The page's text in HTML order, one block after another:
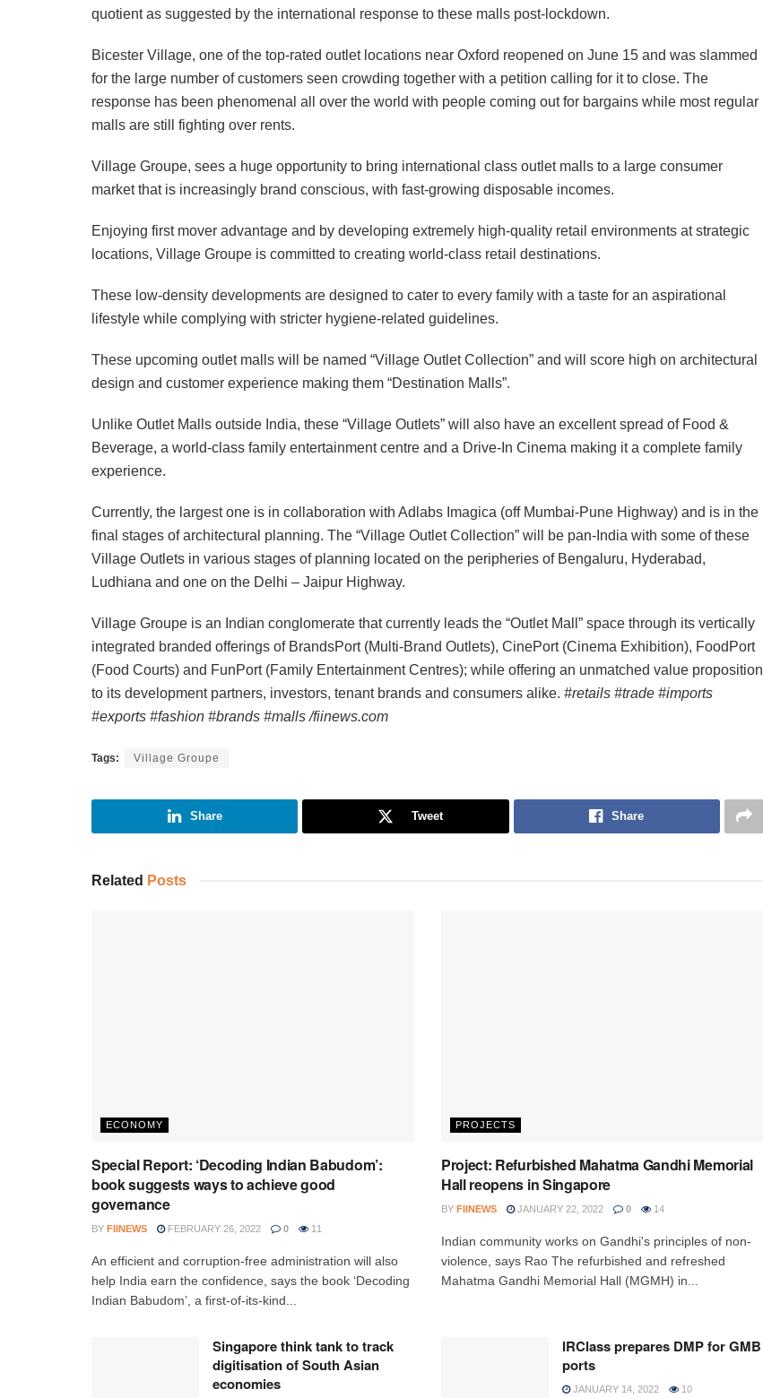
quotient as suggested by the international response to these malls post-lockdown.
Bicester Village, one of the top-rated outlet locations near Oxford reopened on June 15 and was slammed
for the large number of customers seen crowding together with a petition calling for it to close. The
response has been phenomenal all over the world with people coming out for bargains while most regular
malls are still fighting over rents.
Village Groupe, sees a huge opportunity to bring international class outlet malls to a large consumer
market that is increasingly brand conscious, with fast-growing disposable incomes.
Enjoying first mover advantage and by developing extremely high-quality retail environments at strategic
locations, Village Groupe is committed to creating world-class retail destinations.
These low-density developments are designed to cater to every family with a taste for an aspirational
lifestyle while complying with stricter hygiene-related guidelines.
These upcoming outlet malls will be named “Village Outlet Collection” and will score high on architectural
design and customer experience making them “Destination Malls”.
Unlike Outlet Malls outside India, these “Village Outlets” will also have an excellent spread of Food &
Beverage, a world-class family entertainment centre and a Drive-In Cinema making it a complete family
experience.
Currently, the largest one is in collaboration with Adlabs Imagica (off Mumbai-Pune Highway) and is in the
final stages of architectural planning. The “Village Outlet Collection” will be pan-India with some of these
Village Outlets in various stages of planning located on the peripheries of Bengaluru, Hyderabad,
Ludhiana and one on the Delhi – Jaipur Highway.
Village Groupe is an Indian conglomerate that currently leads the “Outlet Mall” space through its vertically
integrated branded offerings of BrandsPort (Multi-Brand Outlets), CinePort (Cinema Exhibition), FoodPort
(Food Courts) and FunPort (Family Entertainment Centres); while offering an unmatched value proposition
to its development partners, investors, tenant brands and consumers alike. #retails #trade #imports
#exports #fashion #brands #malls /fiinews.com
Tags: Village Groupe
Share Tweet Share
Related Posts
ECONOMY
Special Report: ‘Decoding Indian Babudom’:
book suggests ways to achieve good
governance
BY FIINEWS FEBRUARY 26, 2022 0 11
An efficient and corruption-free administration will also
help India earn the confidence, says the book ‘Decoding
Indian Babudom’, a first-of-its-kind...
PROJECTS
Project: Refurbished Mahatma Gandhi Memorial
Hall reopens in Singapore
BY FIINEWS JANUARY 22, 2022 0 14
Indian community works on Gandhi's principles of non-
violence, says Rao The refurbished and refreshed
Mahatma Gandhi Memorial Hall (MGMH) in...
Singapore think tank to track
digitisation of South Asian
economies
IRClass prepares DMP for GMB
ports
JANUARY 14, 2022 10